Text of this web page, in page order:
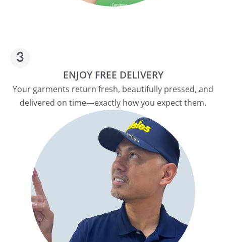
ENJOY FREE DELIVERY
Your garments return fresh, beautifully pressed, and
delivered on time—exactly how you expect them.